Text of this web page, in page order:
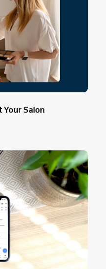
Salon